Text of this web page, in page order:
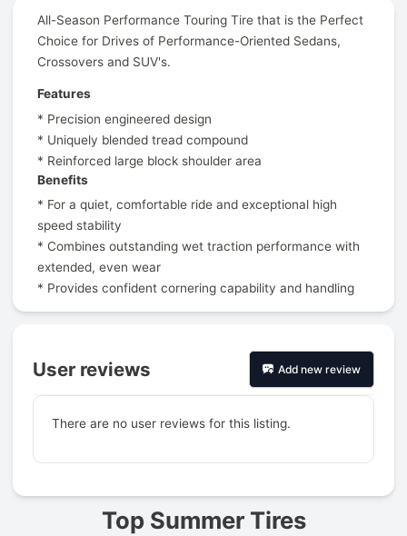
All-Season Performance Touring Tire that is the Perfect
Choice for Drives of Performance-Oriented Sedans,
Crossovers and SUV's.
Features
* Precision engineered design
* Uniquely blended tread compound
* Reinforced large block shoulder area
Benefits
* For a quiet, comfortable ride and exceptional high
speed stability
* Combines outstanding wet traction performance with
extended, even wear
* Provides confident cornering capability and handling
User reviews Add new review
There are no user reviews for this listing.
Top Summer Tires